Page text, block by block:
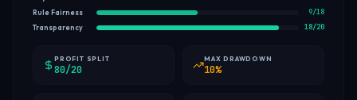
Rule Fairness 9/18
Transparency 18/20
PROFIT SPLIT
80/20
MAX DRAWDOWN
10%